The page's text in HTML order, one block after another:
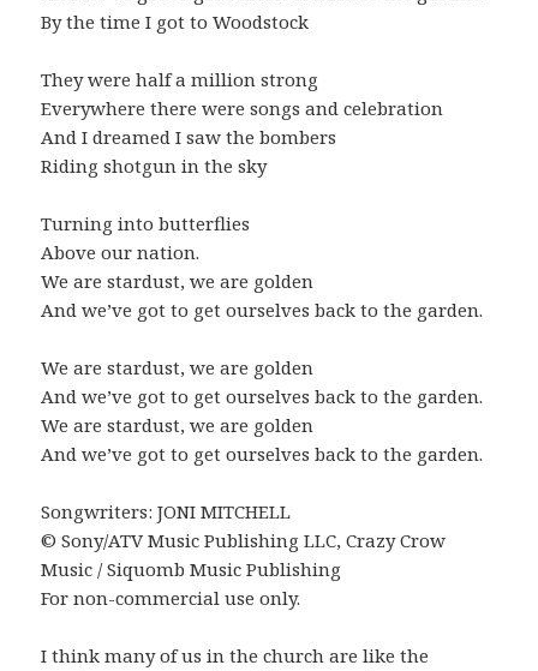
By the time I got to Woodstock
They were half a million strong
Everywhere there were songs and celebration
And I dreamed I saw the bombers
Riding shotgun in the sky
Turning into butterflies
Above our nation.
We are stardust, we are golden
And we’ve got to get ourselves back to the garden.
We are stardust, we are golden
And we’ve got to get ourselves back to the garden.
We are stardust, we are golden
And we’ve got to get ourselves back to the garden.
Songwriters: JONI MITCHELL
© Sony/ATV Music Publishing LLC, Crazy Crow
Music / Siquomb Music Publishing
For non-commercial use only.
I think many of us in the church are like the